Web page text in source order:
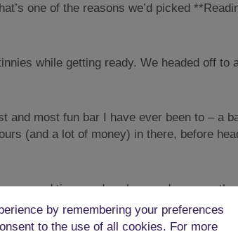
one of the reasons we’d picked
while getting ready. We headed off to
and most fun bar I have ever been to – a
(and a lot of money) in there, before
a good time, and we bounced our way
by remembering your preferences
to the use of all cookies. For more